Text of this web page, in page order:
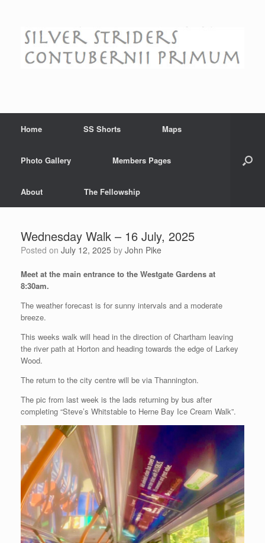
Home SS Shorts Maps
Photo Gallery Members Pages
About The Fellowship
Wednesday Walk – 16 July, 2025
Posted on July 12, 2025 by John Pike
Meet at the main entrance to the Westgate Gardens at
8:30am.
The weather forecast is for sunny intervals and a moderate
breeze.
This weeks walk will head in the direction of Chartham leaving
the river path at Horton and heading towards the edge of Larkey
Wood.
The return to the city centre will be via Thannington.
The pic from last week is the lads returning by bus after
completing “Steve’s Whitstable to Herne Bay Ice Cream Walk”.